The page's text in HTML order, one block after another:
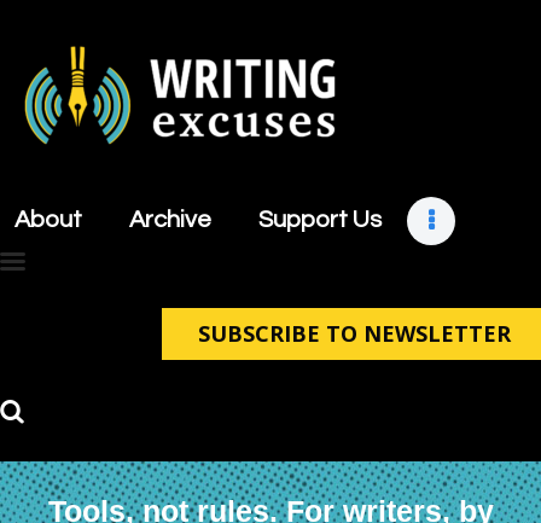
About Archive Support Us
SUBSCRIBE TO NEWSLETTER
Tools, not rules. For writers, by
About
Support Us
Contact